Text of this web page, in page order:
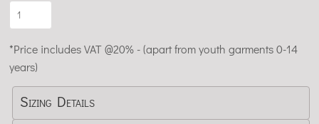
*Price includes VAT @20% - (apart from youth garments 0-14
years)
Sizing Details